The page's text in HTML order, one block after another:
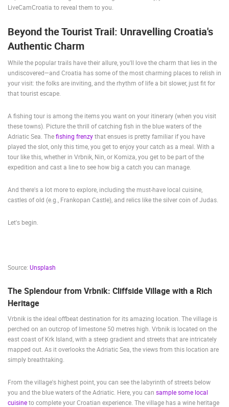
ENGLISH
LiveCamCroatia to reveal them to you.
Beyond the Tourist Trail: Unravelling Croatia's
Authentic Charm
While the popular trails have their allure, you'll love the charm that lies in the
undiscovered—and Croatia has some of the most charming places to relish in
your visit: the folks are inviting, and the rhythm of life a bit slower, just fit for
that tourist escape.
A fishing tour is among the items you want on your itinerary (when you visit
these towns). Picture the thrill of catching fish in the blue waters of the
Adriatic Sea. Thefishing frenzythat ensues is pretty familiar if you have
played the slot, only this time, you get to enjoy your catch as a meal. With a
tour like this, whether in Vrbnik, Nin, or Komiza, you get to be part of the
expedition and cast a line to see how big a catch you can manage.
And there's a lot more to explore, including the must-have local cuisine,
castles of old (e.g., Frankopan Castle), and relics like the silver coin of Judas.
Let's begin.
Source: Unsplash
The Splendour from Vrbnik: Cliffside Village with a Rich
Heritage
Vrbnik is the ideal offbeat destination for its amazing location. The village is
perched on an outcrop of limestone 50 metres high. Vrbnik is located on the
east coast of Krk Island, with a steep gradient and streets that are intricately
mapped out. As it overlooks the Adriatic Sea, the views from this location are
simply breathtaking.
From the village's highest point, you can see the labyrinth of streets below
you and the blue waters of the Adriatic. Here, you can sample some local
cuisineto complete your Croatian experience. The village has a wine heritage